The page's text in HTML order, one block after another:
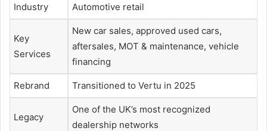
Industry Automotive retail
Key
Services
New car sales, approved used cars,
aftersales, MOT & maintenance, vehicle
financing
Rebrand Transitioned to Vertu in 2025
Legacy
One of the UK’s most recognized
dealership networks